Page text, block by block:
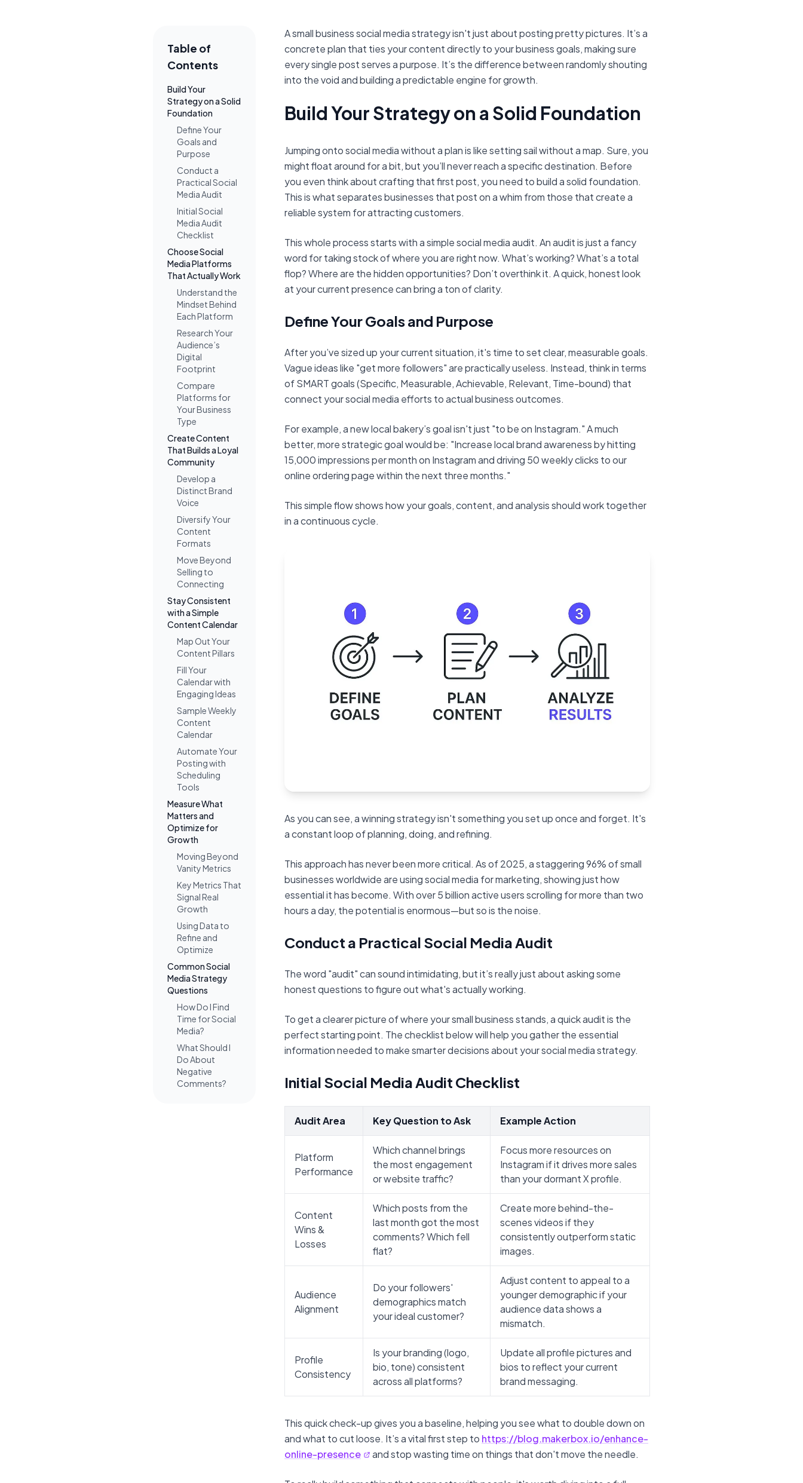
Table of
Contents
Build Your
Strategy on a Solid
Foundation
Define Your
Goals and
Purpose
Conduct a
Practical Social
Media Audit
Initial Social
Media Audit
Checklist
Choose Social
Media Platforms
That Actually Work
Understand the
Mindset Behind
Each Platform
Research Your
Audience’s
Digital
Footprint
Compare
Platforms for
Your Business
Type
Create Content
That Builds a Loyal
Community
Develop a
Distinct Brand
Voice
Diversify Your
Content
Formats
Move Beyond
Selling to
Connecting
Stay Consistent
with a Simple
Content Calendar
Map Out Your
Content Pillars
Fill Your
Calendar with
Engaging Ideas
Sample Weekly
Content
Calendar
Automate Your
Posting with
Scheduling
Tools
Measure What
Matters and
Optimize for
Growth
Moving Beyond
Vanity Metrics
Key Metrics That
Signal Real
Growth
Using Data to
Refine and
Optimize
Common Social
Media Strategy
Questions
How Do I Find
Time for Social
Media?
What Should I
Do About
Negative
Comments?
A small business social media strategy isn't just about posting pretty pictures. It’s a
concrete plan that ties your content directly to your business goals, making sure
every single post serves a purpose. It’s the difference between randomly shouting
into the void and building a predictable engine for growth.
Build Your Strategy on a Solid Foundation
Jumping onto social media without a plan is like setting sail without a map. Sure, you
might float around for a bit, but you’ll never reach a specific destination. Before
you even think about crafting that first post, you need to build a solid foundation.
This is what separates businesses that post on a whim from those that create a
reliable system for attracting customers.
This whole process starts with a simple social media audit. An audit is just a fancy
word for taking stock of where you are right now. What’s working? What’s a total
flop? Where are the hidden opportunities? Don’t overthink it. A quick, honest look
at your current presence can bring a ton of clarity.
Define Your Goals and Purpose
After you’ve sized up your current situation, it's time to set clear, measurable goals.
Vague ideas like "get more followers" are practically useless. Instead, think in terms
of SMART goals (Specific, Measurable, Achievable, Relevant, Time-bound) that
connect your social media efforts to actual business outcomes.
For example, a new local bakery’s goal isn't just "to be on Instagram." A much
better, more strategic goal would be: "Increase local brand awareness by hitting
15,000 impressions per month on Instagram and driving 50 weekly clicks to our
online ordering page within the next three months."
This simple flow shows how your goals, content, and analysis should work together
in a continuous cycle.
As you can see, a winning strategy isn't something you set up once and forget. It's
a constant loop of planning, doing, and refining.
This approach has never been more critical. As of 2025, a staggering 96% of small
businesses worldwide are using social media for marketing, showing just how
essential it has become. With over 5 billion active users scrolling for more than two
hours a day, the potential is enormous—but so is the noise.
Conduct a Practical Social Media Audit
The word "audit" can sound intimidating, but it’s really just about asking some
honest questions to figure out what's actually working.
To get a clearer picture of where your small business stands, a quick audit is the
perfect starting point. The checklist below will help you gather the essential
information needed to make smarter decisions about your social media strategy.
Initial Social Media Audit Checklist
Audit Area Key Question to Ask Example Action
Platform
Performance
Which channel brings
the most engagement
or website traffic?
Focus more resources on
Instagram if it drives more sales
than your dormant X profile.
Content
Wins &
Losses
Which posts from the
last month got the most
comments? Which fell
flat?
Create more behind-the-
scenes videos if they
consistently outperform static
images.
Audience
Alignment
Do your followers'
demographics match
your ideal customer?
Adjust content to appeal to a
younger demographic if your
audience data shows a
mismatch.
Profile
Consistency
Is your branding (logo,
bio, tone) consistent
across all platforms?
Update all profile pictures and
bios to reflect your current
brand messaging.
This quick check-up gives you a baseline, helping you see what to double down on
and what to cut loose. It’s a vital first step to https://blog.makerbox.io/enhance-
online-presence
and stop wasting time on things that don't move the needle.